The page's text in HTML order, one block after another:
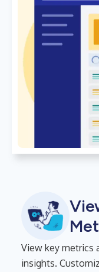
View key metrics
insights.